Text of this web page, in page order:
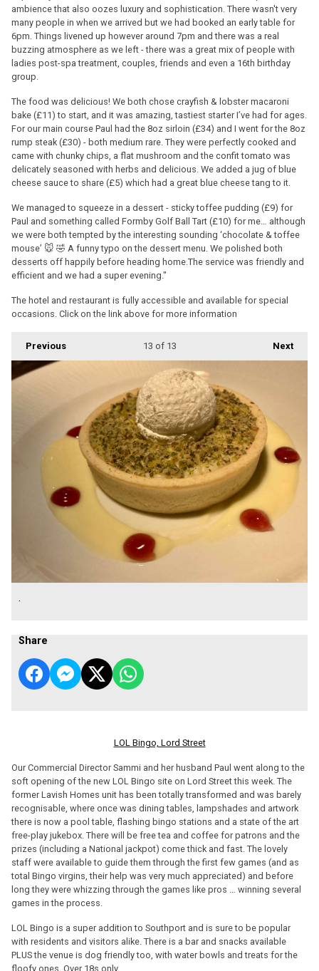
ambience that also oozes luxury and sophistication. There wasn't very
many people in when we arrived but we had booked an early table for
6pm. Things livened up however around 7pm and there was a real
buzzing atmosphere as we left - there was a great mix of people with
ladies post-spa treatment, couples, friends and even a 16th birthday
group.
The food was delicious! We both chose crayfish & lobster macaroni
bake (£11) to start, and it was amazing, tastiest starter I’ve had for ages.
For our main course Paul had the 8oz sirloin (£34) and I went for the 8oz
rump steak (£30) - both medium rare. They were perfectly cooked and
came with chunky chips, a flat mushroom and the confit tomato was
delicately seasoned with herbs and delicious. We added a jug of blue
cheese sauce to share (£5) which had a great blue cheese tang to it.
We managed to squeeze in a dessert - sticky toffee pudding (£9) for
Paul and something called Formby Golf Ball Tart (£10) for me… although
we were both tempted by the interesting sounding ‘chocolate & toffee
mouse’ 🐭 🤣 A funny typo on the dessert menu. We polished both
desserts off happily before heading home.The service was friendly and
efficient and we had a super evening."
The hotel and restaurant is fully accessible and available for special
occasions. Click on the link above for more information
Previous Next
13 of 13
.
Share
LOL Bingo, Lord Street
Our Commercial Director Sammi and her husband Paul went along to the
soft opening of the new LOL Bingo site on Lord Street this week. The
former Lavish Homes unit has been totally transformed and was barely
recognisable, where once was dining tables, lampshades and artwork
there is now a pool table, flashing bingo stations and a state of the art
free-play jukebox. There will be free tea and coffee for patrons and the
prizes (including a National jackpot) come thick and fast. The lovely
staff were available to guide them through the first few games (and as
total Bingo virgins, their help was very much appreciated) and before
long they were whizzing through the games like pros … winning several
games in the process.
LOL Bingo is a super addition to Southport and is sure to be popular
with residents and visitors alike. There is a bar and snacks available
PLUS the venue is dog friendly too, with water bowls and treats for the
floofy ones. Over 18s only.